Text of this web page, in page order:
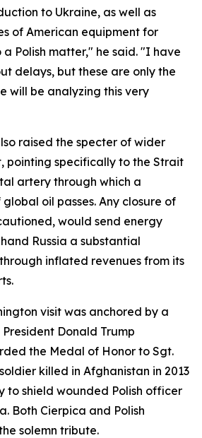
to Ukraine, as well as
of American equipment for
a Polish matter," he said. "I have
delays, but these are only the
will be analyzing this very
raised the specter of wider
pointing specifically to the Strait
artery through which a
oil passes. Any closure of
would send energy
Russia a substantial
inflated revenues from its
visit was anchored by a
Donald Trump
the Medal of Honor to Sgt.
killed in Afghanistan in 2013
to shield wounded Polish officer
Both Cierpica and Polish
solemn tribute.